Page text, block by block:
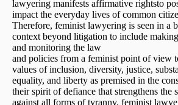
lawyering manifests affirmative rightsto
impact the everyday lives of common
Therefore, feminist lawyering is seen in a
context beyond litigation to include
and monitoring the law
and policies from a feminist point of view
values of inclusion, diversity, justice,
equality, and liberty as premised in the
their spirit of defiance that strengthens the
against all forms of tyranny, feminist